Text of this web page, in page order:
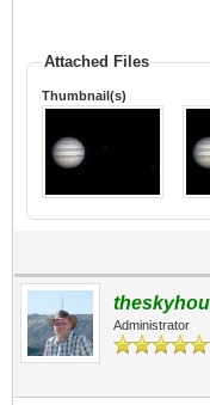
Attached Files
Thumbnail(s)
Administrator